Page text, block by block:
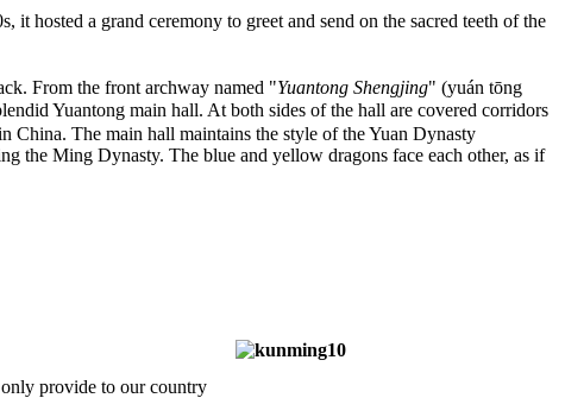
hosted a grand ceremony to greet and send on the sacred teeth of the
From the front archway named "Yuantong Shengjing" (yuán tōng
Yuantong main hall. At both sides of the hall are covered corridors
China. The main hall maintains the style of the Yuan Dynasty
the Ming Dynasty. The blue and yellow dragons face each other, as if
provide to our country